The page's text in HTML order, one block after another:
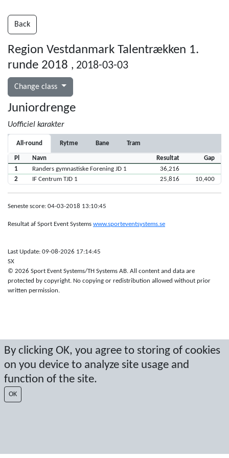
By clicking OK, you agree to storing of cookies
on you device to analyze site usage and
function of the site.
OK
Back
Region Vestdanmark Talentrækken 1.
runde 2018 , 2018-03-03
Change class
Juniordrenge
Uofficiel karakter
All-round Rytme Bane Tram
Pl Navn Resultat
Gap
1
Randers gymnastiske Forening JD 1
36,216
2
IF Centrum TJD 1 25,816 10,400
Seneste score: 04-03-2018 13:10:45
Resultat af Sport Event Systems www.sporteventsystems.se
Last Update: 09-08-2026 17:14:45
SX
© 2026 Sport Event Systems/TH Systems AB. All content and data are
protected by copyright. No copying or redistribution allowed without prior
written permission.